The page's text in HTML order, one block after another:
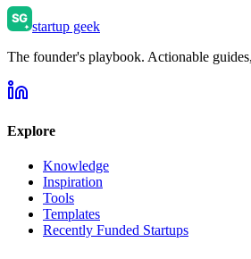
startup geek
The founder's playbook. Actionable
Explore
Knowledge
Inspiration
Tools
Templates
Recently Funded Startups